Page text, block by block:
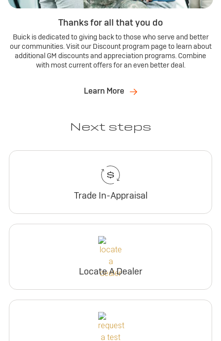
Thanks for all that you do
Buick is dedicated to giving back to those who serve and better
our communities. Visit our Discount program page to learn about
additional GM discounts and appreciation programs. Combine
with most current offers for an even better deal.
Learn More
Next steps
Trade In-Appraisal
Locate A Dealer